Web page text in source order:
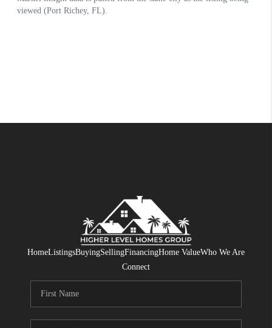
HomeListingsBuyingSellingFinancingHome ValueWho We Are
Connect